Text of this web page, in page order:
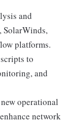
and
platforms.
to
and
operational
network